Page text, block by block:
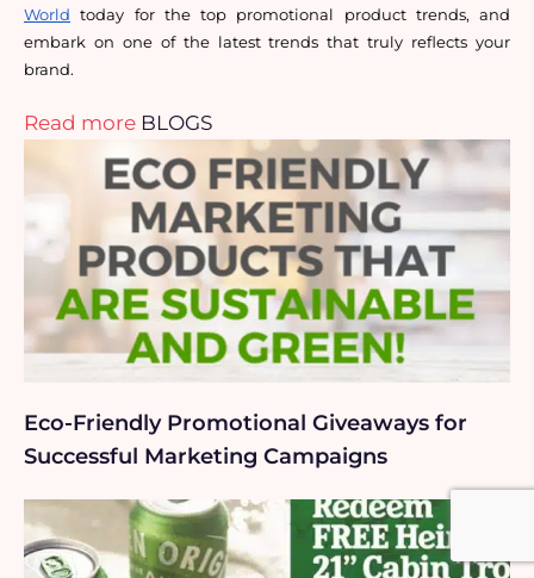
World today for the top promotional product trends, and
embark on one of the latest trends that truly reflects your
brand.
Read more BLOGS
Eco-Friendly Promotional Giveaways for
Successful Marketing Campaigns